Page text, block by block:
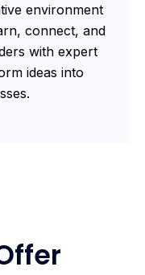
environment
connect, and
with expert
ideas into